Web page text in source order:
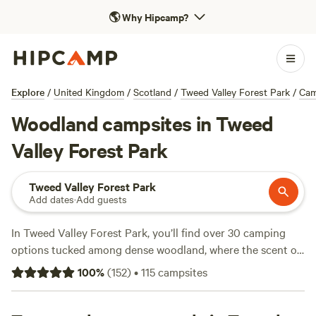
🌎Why Hipcamp?
Explore / United Kingdom / Scotland / Tweed Valley Forest Park /
Woodland campsites in Tweed
Valley Forest Park
Tweed Valley Forest Park
Add dates·Add guests
In Tweed Valley Forest Park, you’ll find over 30 camping
options tucked among dense woodland, where the scent of
pine hangs in the air and trails weave off in every direction.
Forest campers here can spot wildlife from their tents, set
100%(152)•115campsites